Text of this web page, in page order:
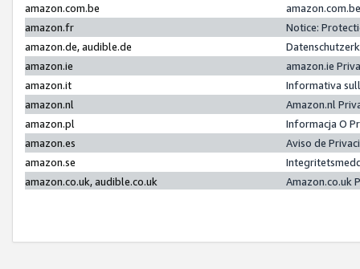
amazon.com.be
amazon.fr
Notice:
amazon.de, audible.de
amazon.ie
amazon.ie
amazon.it
Informativa
amazon.nl
Amazon.nl
amazon.pl
Informacja O
amazon.es
Aviso de
amazon.se
amazon.co.uk, audible.co.uk
Amazon.co.uk